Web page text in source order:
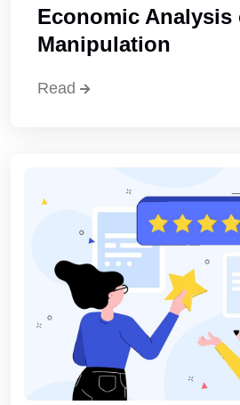
Economic Analysis
Manipulation
Read